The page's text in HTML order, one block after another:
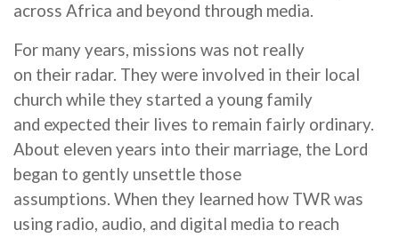
across Africa and beyond through media.
For many years, missions was not really
on their radar. They were involved in their local
church while they started a young family
and expected their lives to remain fairly ordinary.
About eleven years into their marriage, the Lord
began to gently unsettle those
assumptions. When they learned how TWR was
using radio, audio, and digital media to reach